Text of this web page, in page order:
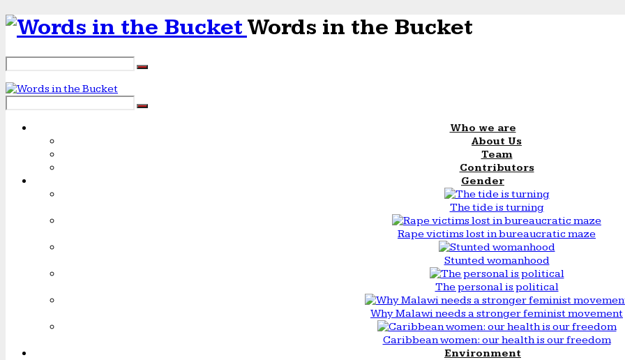
Words in the Bucket
Who we are
About Us
Team
Contributors
Gender
The tide is turning
Rape victims lost in bureaucratic maze
Stunted womanhood
The personal is political
Why Malawi needs a stronger feminist movement
Caribbean women: our health is our freedom
Environment